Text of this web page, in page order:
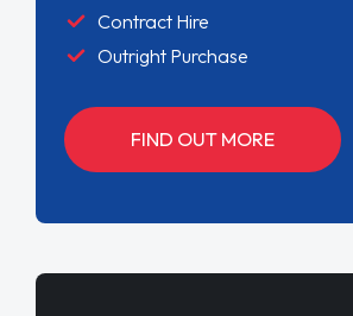
Contract Hire
Outright Purchase
FIND OUT MORE